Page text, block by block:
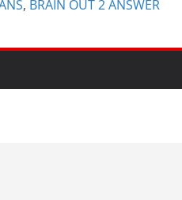
, BRAIN OUT 2 ANSWER